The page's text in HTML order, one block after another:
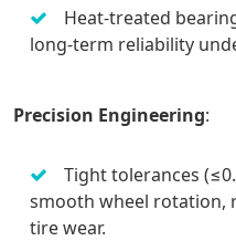
Heat-treated
long-term reliability
Precision Engineering:
Tight tolerances
smooth wheel rotation,
tire wear.